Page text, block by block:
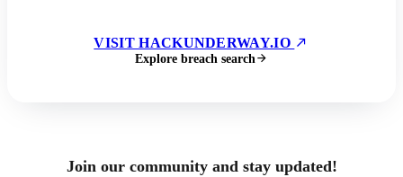
VISIT HACKUNDERWAY.IO
Explore breach search
Join our community and stay updated!